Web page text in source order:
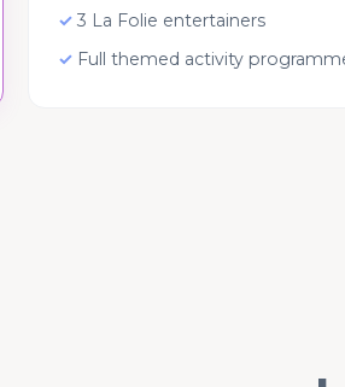
3 La Folie entertainers
Full themed activity